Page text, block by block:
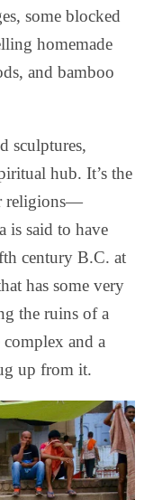
some blocked
homemade
and bamboo
sculptures,
hub. It’s the
religions—
is said to have
century B.C. at
has some very
the ruins of a
and a
up from it.